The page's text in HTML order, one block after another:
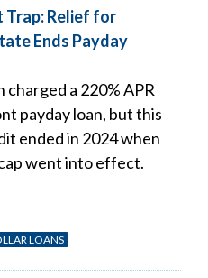
Trap: Relief for
Ends Payday
a 220% APR
payday loan, but this
ended in 2024 when
went into effect.
LOANS